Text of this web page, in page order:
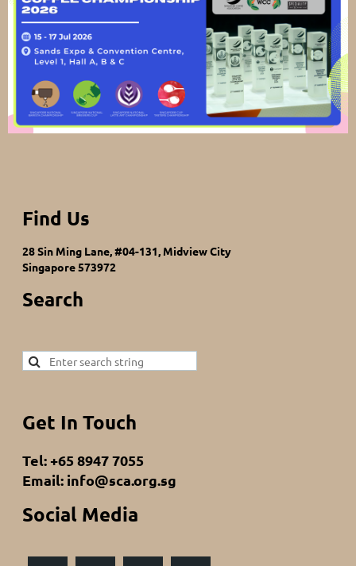
Find Us
28 Sin Ming Lane, #04-131, Midview City
Singapore 573972
Search
Get In Touch
Tel: +65 8947 7055
Email: info@sca.org.sg
Social Media